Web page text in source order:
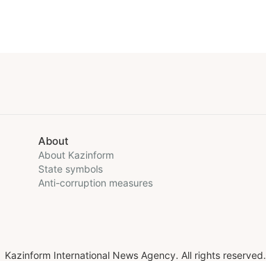
About
About Kazinform
State symbols
Anti-corruption measures
Kazinform International News Agency. All rights reserved.